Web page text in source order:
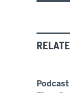
Podcast